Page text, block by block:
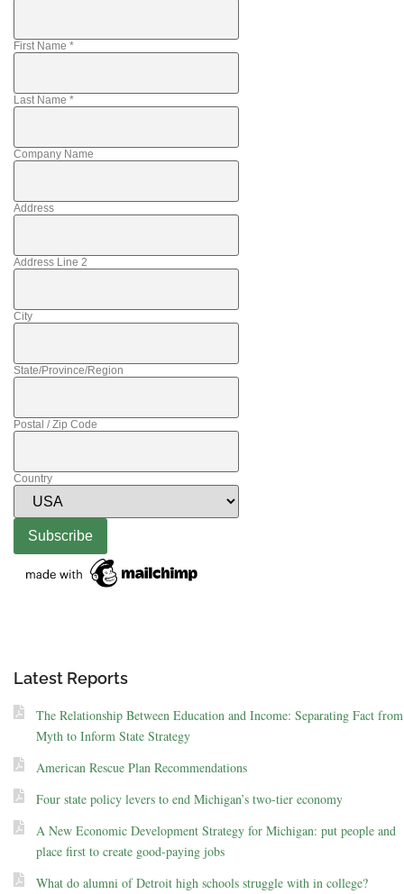
First Name *
Last Name *
Company Name
Address
Address Line 2
City
State/Province/Region
Postal / Zip Code
Country
Latest Reports
The Relationship Between Education and Income: Separating Fact from
Myth to Inform State Strategy
American Rescue Plan Recommendations
Four state policy levers to end Michigan’s two-tier economy
A New Economic Development Strategy for Michigan: put people and
place first to create good-paying jobs
What do alumni of Detroit high schools struggle with in college?